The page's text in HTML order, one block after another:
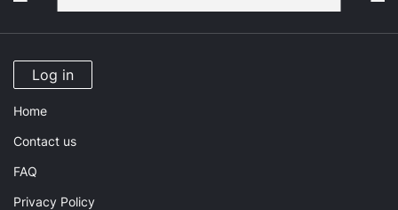
Log in
Home
Contact us
FAQ
Privacy Policy